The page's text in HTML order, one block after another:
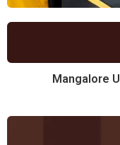
Mangalore